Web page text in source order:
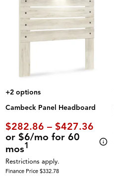
+2 options
Cambeck Panel Headboard
$282.86 – $427.36
or $6/mo for 60
mos1
Restrictions apply.
Finance Price $332.78